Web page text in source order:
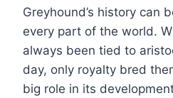
Greyhound’s history can
every part of the world.
always been tied to
day, only royalty bred
big role in its